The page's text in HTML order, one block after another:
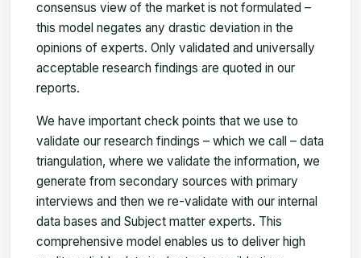
consensus view of the market is not formulated –
this model negates any drastic deviation in the
opinions of experts. Only validated and universally
acceptable research findings are quoted in our
reports.
We have important check points that we use to
validate our research findings – which we call – data
triangulation, where we validate the information, we
generate from secondary sources with primary
interviews and then we re-validate with our internal
data bases and Subject matter experts. This
comprehensive model enables us to deliver high